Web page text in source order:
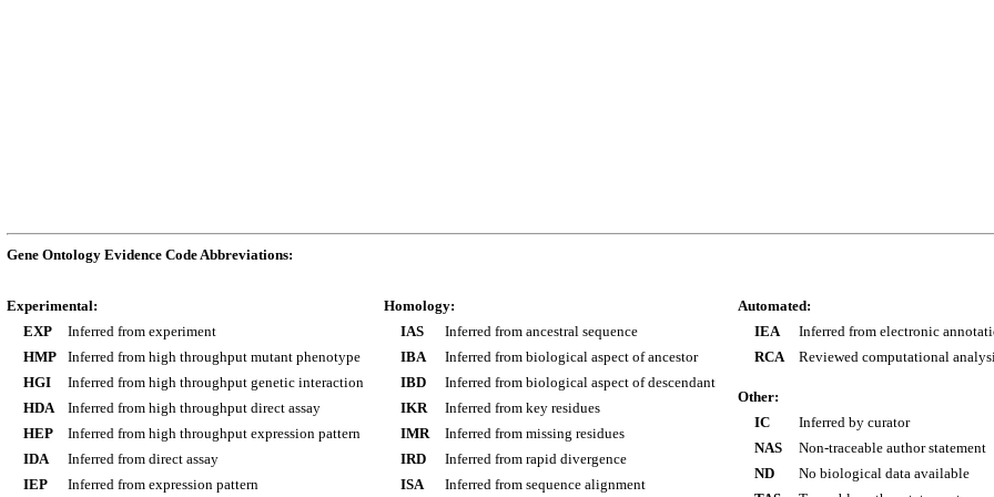
Gene Ontology Evidence Code Abbreviations:
Experimental:
EXP
Inferred from experiment
HMP
Inferred from high throughput mutant phenotype
HGI
Inferred from high throughput genetic interaction
HDA
Inferred from high throughput direct assay
HEP
Inferred from high throughput expression pattern
IDA
Inferred from direct assay
IEP
Inferred from expression pattern
Homology:
IAS
Inferred from ancestral sequence
IBA
Inferred from biological aspect of ancestor
IBD
Inferred from biological aspect of descendant
IKR
Inferred from key residues
IMR
Inferred from missing residues
IRD
Inferred from rapid divergence
ISA
Inferred from sequence alignment
Automated:
IEA
Inferred from electronic
RCA
Reviewed computational
Other:
IC
Inferred by curator
NAS
Non-traceable author statement
ND
No biological data available